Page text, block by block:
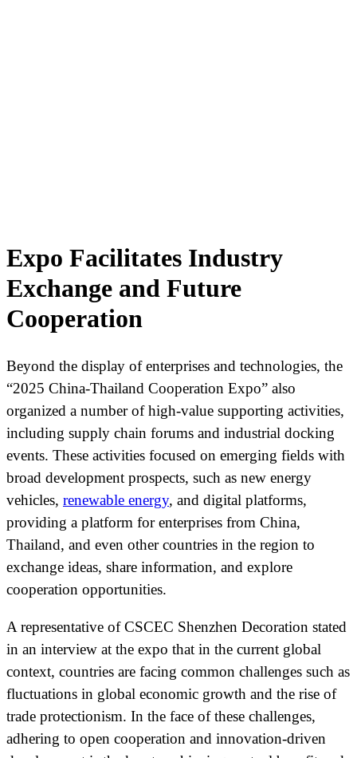
Expo Facilitates Industry
Exchange and Future
Cooperation
Beyond the display of enterprises and technologies, the
“2025 China-Thailand Cooperation Expo” also
organized a number of high-value supporting activities,
including supply chain forums and industrial docking
events. These activities focused on emerging fields with
broad development prospects, such as new energy
vehicles, renewable energy, and digital platforms,
providing a platform for enterprises from China,
Thailand, and even other countries in the region to
exchange ideas, share information, and explore
cooperation opportunities.
A representative of CSCEC Shenzhen Decoration stated
in an interview at the expo that in the current global
context, countries are facing common challenges such as
fluctuations in global economic growth and the rise of
trade protectionism. In the face of these challenges,
adhering to open cooperation and innovation-driven